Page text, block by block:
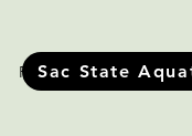
Sac State
Programs